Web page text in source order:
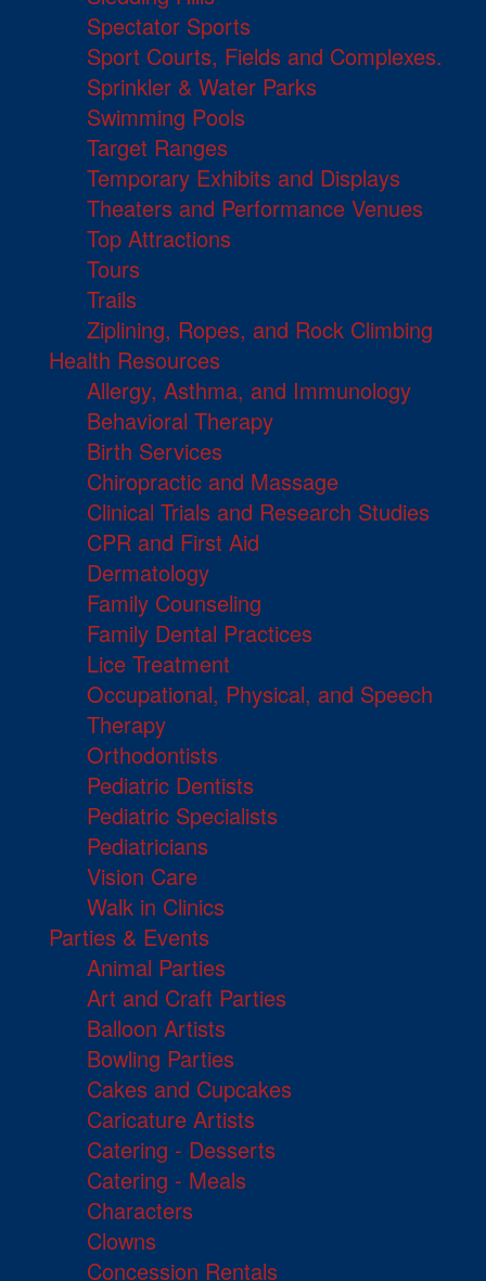
Spectator Sports
Sport Courts, Fields and Complexes.
Sprinkler & Water Parks
Swimming Pools
Target Ranges
Temporary Exhibits and Displays
Theaters and Performance Venues
Top Attractions
Tours
Trails
Ziplining, Ropes, and Rock Climbing
Health Resources
Allergy, Asthma, and Immunology
Behavioral Therapy
Birth Services
Chiropractic and Massage
Clinical Trials and Research Studies
CPR and First Aid
Dermatology
Family Counseling
Family Dental Practices
Lice Treatment
Occupational, Physical, and Speech
Therapy
Orthodontists
Pediatric Dentists
Pediatric Specialists
Pediatricians
Vision Care
Walk in Clinics
Parties & Events
Animal Parties
Art and Craft Parties
Balloon Artists
Bowling Parties
Cakes and Cupcakes
Caricature Artists
Catering - Desserts
Catering - Meals
Characters
Clowns
Concession Rentals